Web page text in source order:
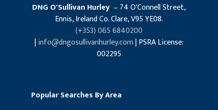
DNG O'Sullivan Hurley – 74 O'Connell Street,
Ennis, Ireland Co. Clare, V95 YE08.
(+353) 065 6840200
|info@dngosullivanhurley.com| PSRA License:
002295
Popular Searches By Area